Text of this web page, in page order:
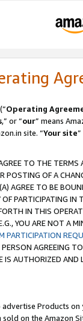
Operating
,” or “our” means
site. “Your site
TO THE
POSTING OF A
AGREE TO BE
PARTICIPATING
IN THIS
YOU ARE NOT A
PARTICIPATION
AGREEING
AUTHORIZED
Products
sold on the Amazon